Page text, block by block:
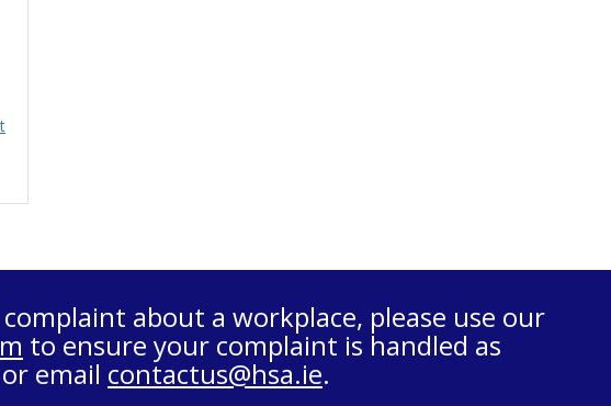
about a workplace, please use our
to ensure your complaint is handled as
email contactus@hsa.ie.